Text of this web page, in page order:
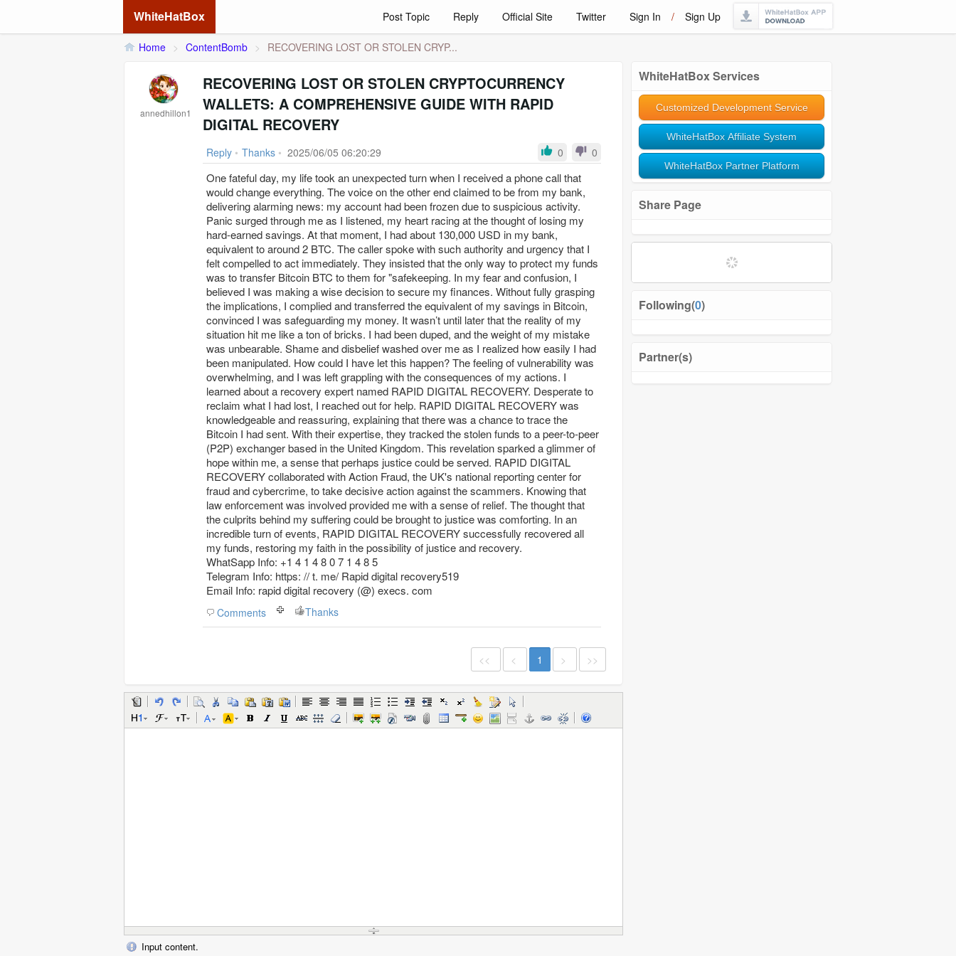
WhiteHatBox Post Topic Reply Official Site Twitter Sign In / Sign Up
Home > ContentBomb > RECOVERING LOST OR STOLEN CRYP...
WhiteHatBox Services
Customized Development Service
WhiteHatBox Affiliate System
WhiteHatBox Partner Platform
Share Page
Following(0)
Partner(s)
annedhillon1
RECOVERING LOST OR STOLEN CRYPTOCURRENCY
WALLETS: A COMPREHENSIVE GUIDE WITH RAPID
DIGITAL RECOVERY
Reply • Thanks • 2025/06/05 06:20:29 0 0
One fateful day, my life took an unexpected turn when I received a phone call that
would change everything. The voice on the other end claimed to be from my bank,
delivering alarming news: my account had been frozen due to suspicious activity.
Panic surged through me as I listened, my heart racing at the thought of losing my
hard-earned savings. At that moment, I had about 130,000 USD in my bank,
equivalent to around 2 BTC. The caller spoke with such authority and urgency that I
felt compelled to act immediately. They insisted that the only way to protect my funds
was to transfer Bitcoin BTC to them for "safekeeping. In my fear and confusion, I
believed I was making a wise decision to secure my finances. Without fully grasping
the implications, I complied and transferred the equivalent of my savings in Bitcoin,
convinced I was safeguarding my money. It wasn’t until later that the reality of my
situation hit me like a ton of bricks. I had been duped, and the weight of my mistake
was unbearable. Shame and disbelief washed over me as I realized how easily I had
been manipulated. How could I have let this happen? The feeling of vulnerability was
overwhelming, and I was left grappling with the consequences of my actions. I
learned about a recovery expert named RAPID DIGITAL RECOVERY. Desperate to
reclaim what I had lost, I reached out for help. RAPID DIGITAL RECOVERY was
knowledgeable and reassuring, explaining that there was a chance to trace the
Bitcoin I had sent. With their expertise, they tracked the stolen funds to a peer-to-peer
(P2P) exchanger based in the United Kingdom. This revelation sparked a glimmer of
hope within me, a sense that perhaps justice could be served. RAPID DIGITAL
RECOVERY collaborated with Action Fraud, the UK's national reporting center for
fraud and cybercrime, to take decisive action against the scammers. Knowing that
law enforcement was involved provided me with a sense of relief. The thought that
the culprits behind my suffering could be brought to justice was comforting. In an
incredible turn of events, RAPID DIGITAL RECOVERY successfully recovered all
my funds, restoring my faith in the possibility of justice and recovery.
WhatSapp Info: +1 4 1 4 8 0 7 1 4 8 5
Telegram Info: https: // t. me/ Rapid digital recovery519
Email Info: rapid digital recovery (@) execs. com
Comments Thanks
<< < 1 > >>
Input content.